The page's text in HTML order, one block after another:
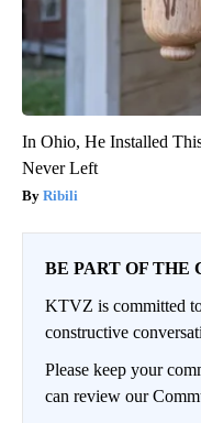
In Ohio, He Installed
Never Left
Ribili
BE PART OF THE
KTVZ is committed
constructive
Please keep your
can review our